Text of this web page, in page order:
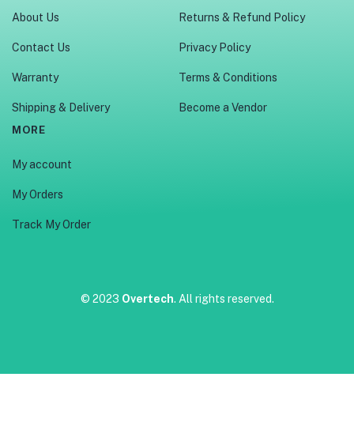
About Us
Contact Us
Warranty
Shipping & Delivery
Returns & Refund Policy
Privacy Policy
Terms & Conditions
Become a Vendor
MORE
My account
My Orders
Track My Order
© 2023 Overtech. All rights reserved.